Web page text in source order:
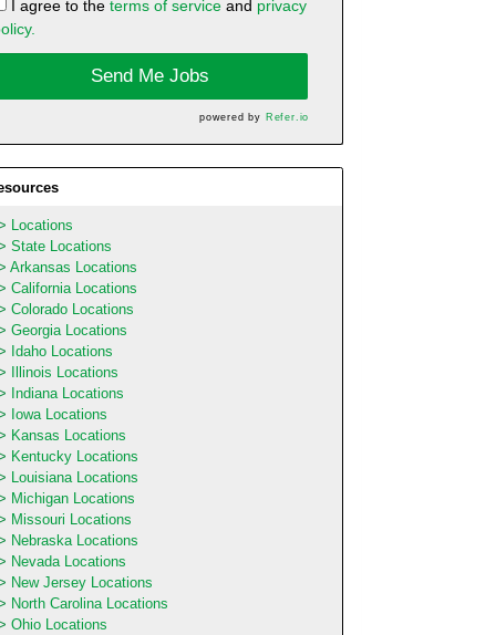
I agree to the terms of serviceand privacy
Send Me Jobs
powered by Refer.io
Locations
State Locations
Arkansas Locations
California Locations
Colorado Locations
Georgia Locations
Idaho Locations
Illinois Locations
Indiana Locations
Iowa Locations
Kansas Locations
Kentucky Locations
Louisiana Locations
Michigan Locations
Missouri Locations
Nebraska Locations
Nevada Locations
New Jersey Locations
North Carolina Locations
Ohio Locations